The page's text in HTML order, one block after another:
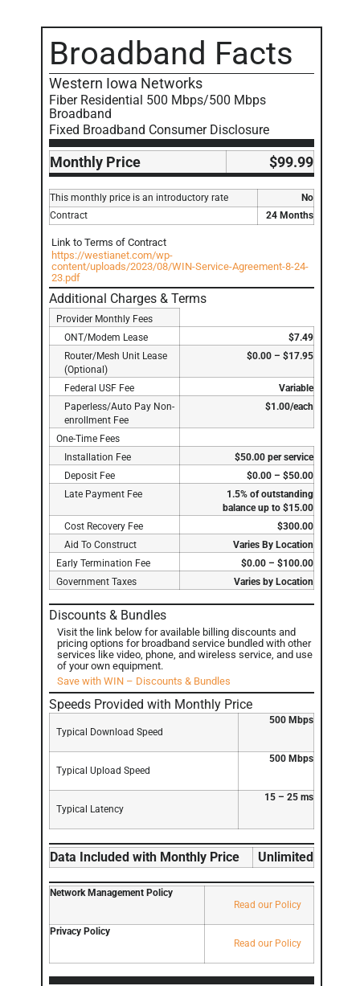
Broadband Facts
Western Iowa Networks
Fiber Residential 500 Mbps/500 Mbps
Broadband
Fixed Broadband Consumer Disclosure
Monthly Price $99.99
This monthly price is an introductory rate
No
Contract
24 Months
Link to Terms of Contract
https://westianet.com/wp-
content/uploads/2023/08/WIN-Service-Agreement-8-24-
23.pdf
Additional Charges & Terms
Provider Monthly Fees
ONT/Modem Lease
$7.49
Router/Mesh Unit Lease
(Optional)
$0.00 – $17.95
Federal USF Fee
Variable
Paperless/Auto Pay Non-
enrollment Fee
$1.00/each
One-Time Fees
Installation Fee
$50.00 per service
Deposit Fee
$0.00 – $50.00
Late Payment Fee
1.5% of outstanding
balance up to $15.00
Cost Recovery Fee
$300.00
Aid To Construct
Varies By Location
Early Termination Fee
$0.00 – $100.00
Government Taxes
Varies by Location
Discounts & Bundles
Visit the link below for available billing discounts and
pricing options for broadband service bundled with other
services like video, phone, and wireless service, and use
of your own equipment.
Save with WIN – Discounts & Bundles
Speeds Provided with Monthly Price
Typical Download Speed
500 Mbps
Typical Upload Speed
500 Mbps
Typical Latency
15 – 25 ms
Data Included with Monthly Price Unlimited
Network Management Policy
Read our Policy
Privacy Policy
Read our Policy